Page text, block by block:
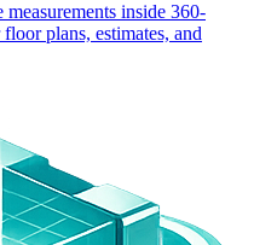
inside 360-
plans, estimates, and